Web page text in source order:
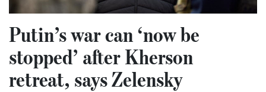
Putin’s war can ‘now be
stopped’ after Kherson
retreat, says Zelensky